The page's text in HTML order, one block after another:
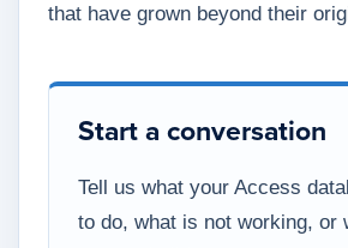
that have grown beyond their
Start a conversation
Tell us what your Access
to do, what is not working, or